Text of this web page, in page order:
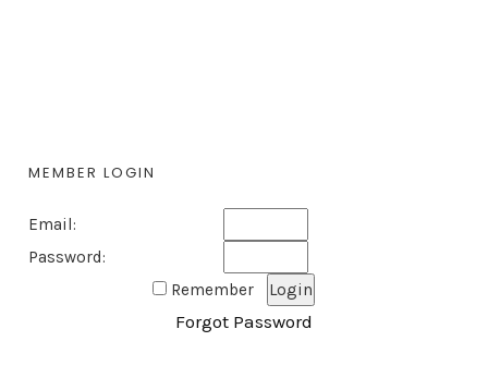
MEMBER LOGIN
Email:
Password:
Remember
Forgot Password